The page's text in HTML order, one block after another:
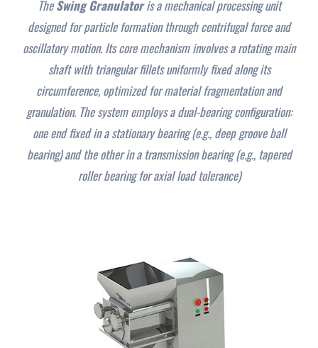
TheSwing Granulatoris a mechanical processing unit
designed for particle formation through centrifugal force and
oscillatory motion. Its core mechanism involves a rotating main
shaft with triangular fillets uniformly fixed along its
circumference, optimized for material fragmentation and
granulation. The system employs a dual-bearing configuration:
one end fixed in a stationary bearing (e.g., deep groove ball
bearing) and the other in a transmission bearing (e.g., tapered
roller bearing for axial load tolerance)